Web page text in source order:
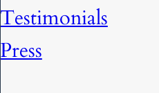
Testimonials
Press